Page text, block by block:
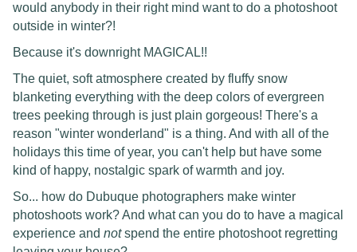
would anybody in their right mind want to do a photoshoot
outside in winter?!
Because it's downright MAGICAL!!
The quiet, soft atmosphere created by fluffy snow
blanketing everything with the deep colors of evergreen
trees peeking through is just plain gorgeous! There's a
reason "winter wonderland" is a thing. And with all of the
holidays this time of year, you can't help but have some
kind of happy, nostalgic spark of warmth and joy.
So... how do Dubuque photographers make winter
photoshoots work? And what can you do to have a magical
experience and notspend the entire photoshoot regretting